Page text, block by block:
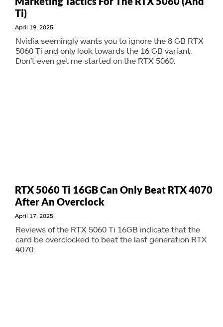
Ti)
April 19, 2025
Nvidia seemingly wants you to ignore the 8 GB RTX
5060 Ti and only look towards the 16 GB variant.
Don’t even get me started on the RTX 5060.
RTX 5060 Ti 16GB Can Only Beat RTX 4070
After An Overclock
April 17, 2025
Reviews of the RTX 5060 Ti 16GB indicate that the
card be overclocked to beat the last generation RTX
4070.